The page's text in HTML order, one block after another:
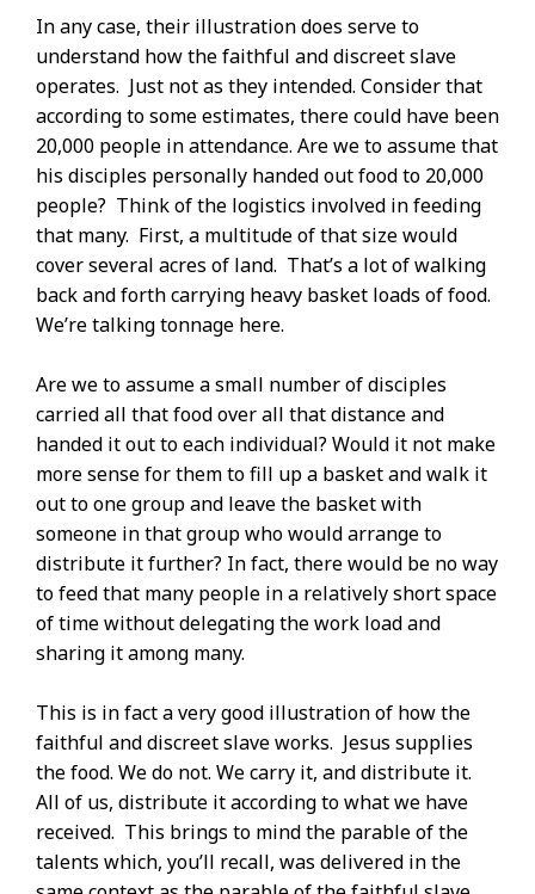
In any case, their illustration does serve to
understand how the faithful and discreet slave
operates. Just not as they intended. Consider that
according to some estimates, there could have been
20,000 people in attendance. Are we to assume that
his disciples personally handed out food to 20,000
people? Think of the logistics involved in feeding
that many. First, a multitude of that size would
cover several acres of land. That’s a lot of walking
back and forth carrying heavy basket loads of food.
We’re talking tonnage here.
Are we to assume a small number of disciples
carried all that food over all that distance and
handed it out to each individual? Would it not make
more sense for them to fill up a basket and walk it
out to one group and leave the basket with
someone in that group who would arrange to
distribute it further? In fact, there would be no way
to feed that many people in a relatively short space
of time without delegating the work load and
sharing it among many.
This is in fact a very good illustration of how the
faithful and discreet slave works. Jesus supplies
the food. We do not. We carry it, and distribute it.
All of us, distribute it according to what we have
received. This brings to mind the parable of the
talents which, you’ll recall, was delivered in the